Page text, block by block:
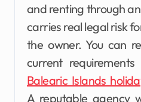
and renting through
carries real legal risk
the owner. You can
current
Balearic Islands
A reputable agency